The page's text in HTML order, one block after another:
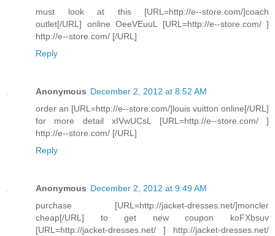
must look at this [URL=http://e--store.com/]coach
outlet[/URL] online OeeVEuuL [URL=http://e--store.com/ ]
http://e--store.com/ [/URL]
Reply
Anonymous December 2, 2012 at 8:52 AM
order an [URL=http://e--store.com/]louis vuitton online[/URL]
for more detail xIVwUCsL [URL=http://e--store.com/ ]
http://e--store.com/ [/URL]
Reply
Anonymous December 2, 2012 at 9:49 AM
purchase [URL=http://jacket-dresses.net/]moncler
cheap[/URL] to get new coupon koFXbsuv
[URL=http://jacket-dresses.net/ ] http://jacket-dresses.net/